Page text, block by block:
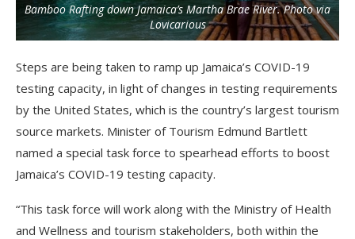
Bamboo Rafting down Jamaica’s Martha Brae River. Photo via
Lovicarious
Steps are being taken to ramp up Jamaica’s COVID-19
testing capacity, in light of changes in testing requirements
by the United States, which is the country’s largest tourism
source markets. Minister of Tourism Edmund Bartlett
named a special task force to spearhead efforts to boost
Jamaica’s COVID-19 testing capacity.
“This task force will work along with the Ministry of Health
and Wellness and tourism stakeholders, both within the